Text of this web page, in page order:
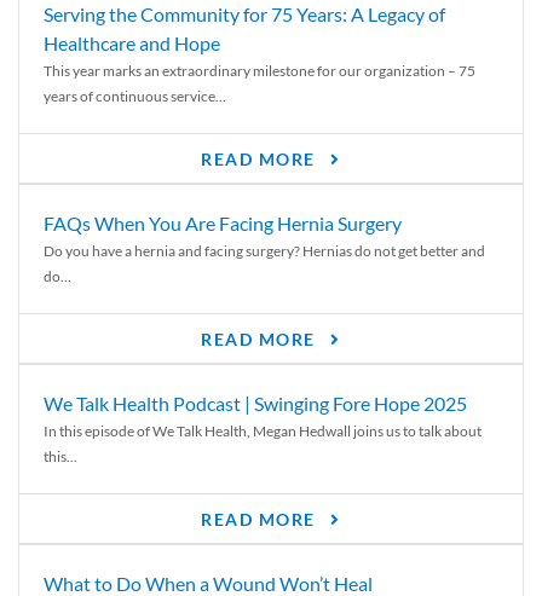
Serving the Community for 75 Years: A Legacy of
Healthcare and Hope
This year marks an extraordinary milestone for our organization – 75
years of continuous service...
READ MORE
FAQs When You Are Facing Hernia Surgery
Do you have a hernia and facing surgery? Hernias do not get better and
do...
READ MORE
We Talk Health Podcast | Swinging Fore Hope 2025
In this episode of We Talk Health, Megan Hedwall joins us to talk about
this...
READ MORE
What to Do When a Wound Won’t Heal